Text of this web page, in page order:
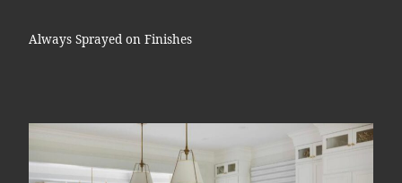
Always Sprayed on Finishes